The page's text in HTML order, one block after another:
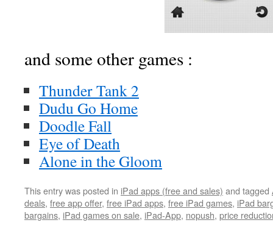
and some other games :
Thunder Tank 2
Dudu Go Home
Doodle Fall
Eye of Death
Alone in the Gloom
This entry was posted in iPad apps (free and sales) and tagged
deals, free app offer, free iPad apps, free iPad games, iPad
bargains, iPad games on sale, iPad-App, nopush, price